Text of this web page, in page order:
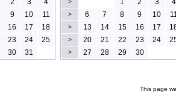
2 3 4
9 10 11
16 17 18
23 24 25
30 31
> 1 2 3 4
> 6 7 8 9 10
> 13 14 15 16 17
> 20 21 22 23 24
> 27 28 29 30
This page